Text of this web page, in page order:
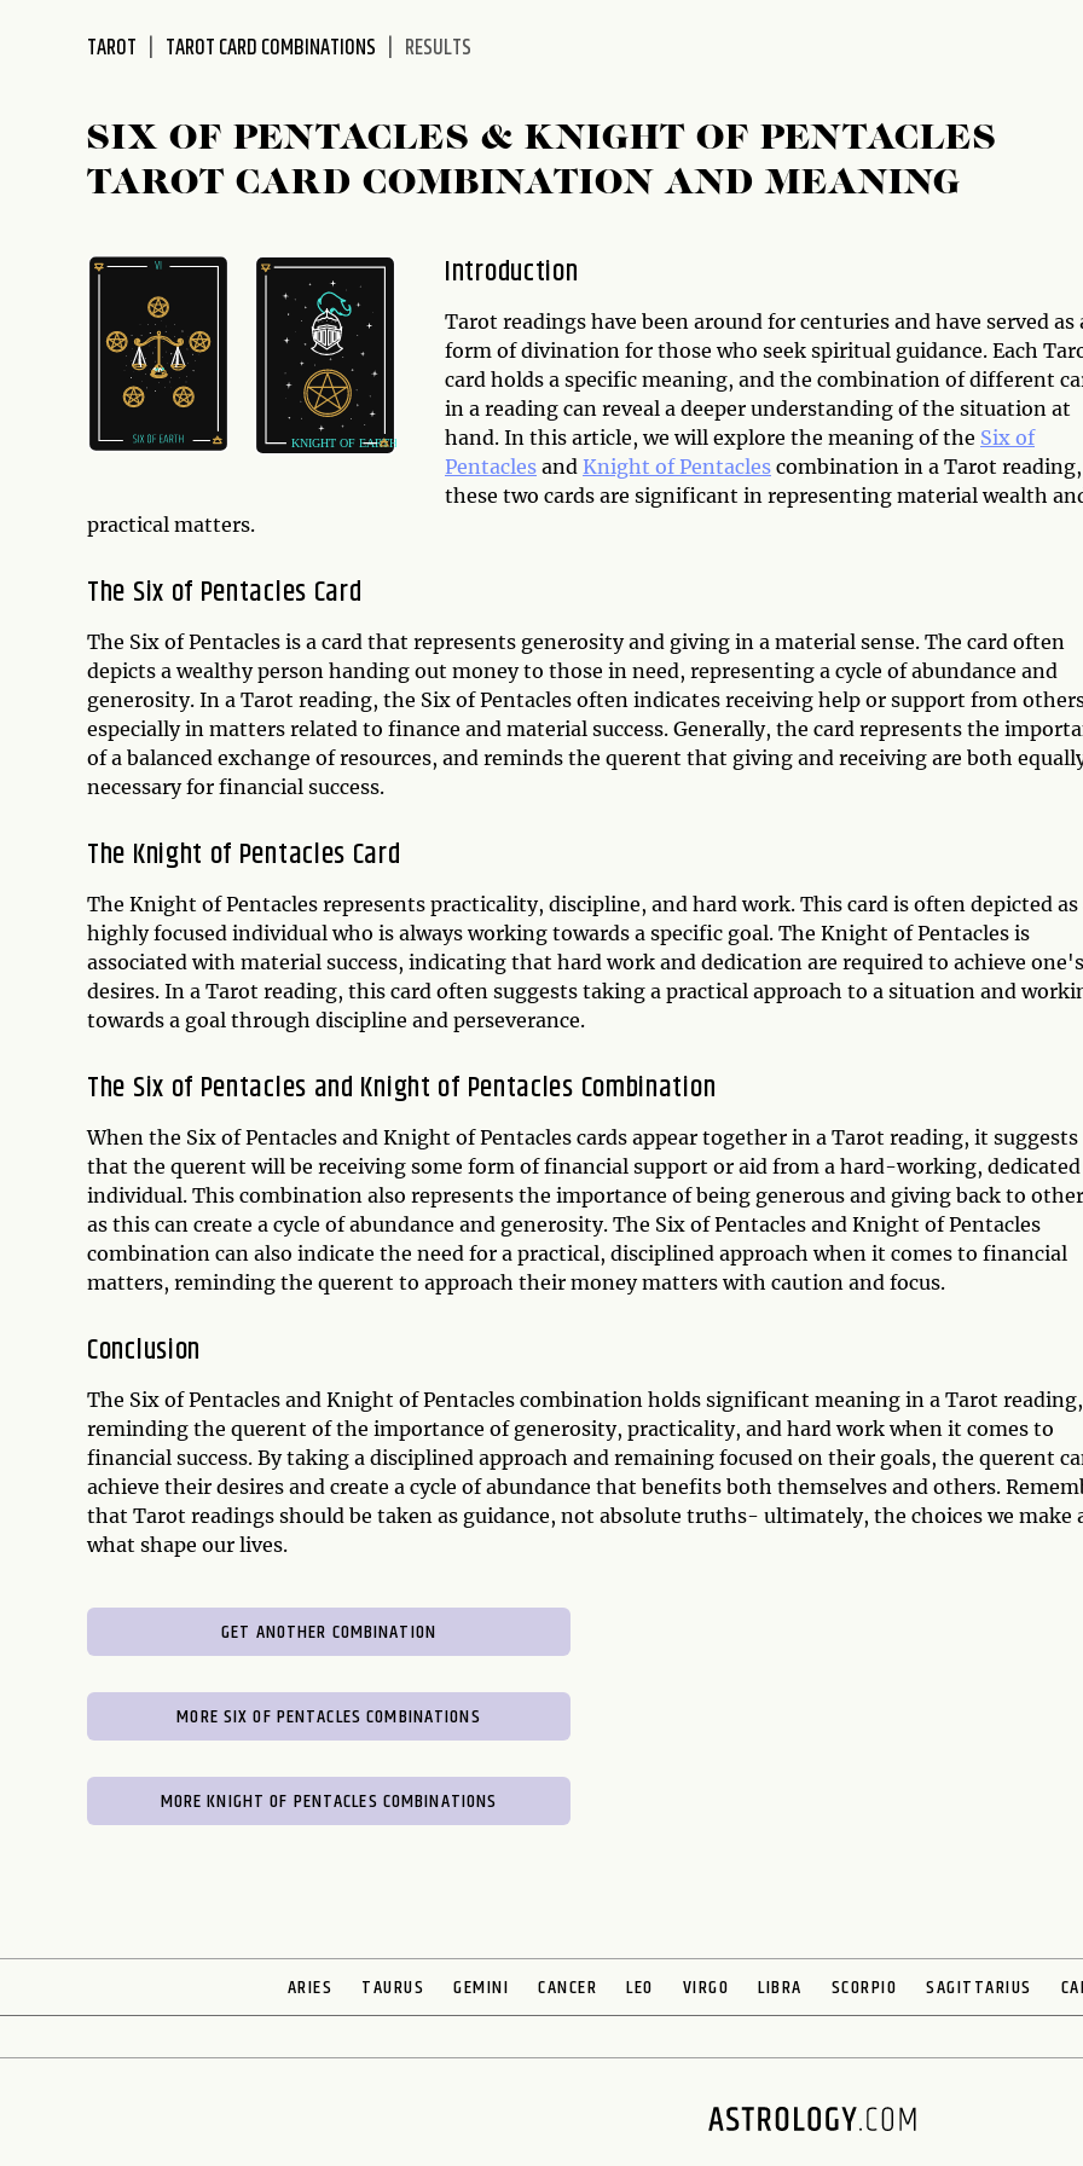
TAROT TAROT CARD COMBINATIONS RESULTS
SIX OF PENTACLES & KNIGHT OF PENTACLES
TAROT CARD COMBINATION AND MEANING
Introduction
Tarot readings have been around for centuries and have served as
form of divination for those who seek spiritual guidance. Each
card holds a specific meaning, and the combination of different
in a reading can reveal a deeper understanding of the situation at
hand. In this article, we will explore the meaning of the Six of
Pentacles and Knight of Pentacles combination in a Tarot reading,
these two cards are significant in representing material wealth
practical matters.
The Six of Pentacles Card
The Six of Pentacles is a card that represents generosity and giving in a material sense. The card often
depicts a wealthy person handing out money to those in need, representing a cycle of abundance and
generosity. In a Tarot reading, the Six of Pentacles often indicates receiving help or support from
especially in matters related to finance and material success. Generally, the card represents the
of a balanced exchange of resources, and reminds the querent that giving and receiving are both
necessary for financial success.
The Knight of Pentacles Card
The Knight of Pentacles represents practicality, discipline, and hard work. This card is often depicted as
highly focused individual who is always working towards a specific goal. The Knight of Pentacles is
associated with material success, indicating that hard work and dedication are required to achieve one's
desires. In a Tarot reading, this card often suggests taking a practical approach to a situation and
towards a goal through discipline and perseverance.
The Six of Pentacles and Knight of Pentacles Combination
When the Six of Pentacles and Knight of Pentacles cards appear together in a Tarot reading, it suggests
that the querent will be receiving some form of financial support or aid from a hard-working, dedicated
individual. This combination also represents the importance of being generous and giving back to
as this can create a cycle of abundance and generosity. The Six of Pentacles and Knight of Pentacles
combination can also indicate the need for a practical, disciplined approach when it comes to financial
matters, reminding the querent to approach their money matters with caution and focus.
Conclusion
The Six of Pentacles and Knight of Pentacles combination holds significant meaning in a Tarot reading,
reminding the querent of the importance of generosity, practicality, and hard work when it comes to
financial success. By taking a disciplined approach and remaining focused on their goals, the querent
achieve their desires and create a cycle of abundance that benefits both themselves and others.
that Tarot readings should be taken as guidance, not absolute truths- ultimately, the choices we make
what shape our lives.
GET ANOTHER COMBINATION
MORE SIX OF PENTACLES COMBINATIONS
MORE KNIGHT OF PENTACLES COMBINATIONS
ARIES TAURUS GEMINI CANCER LEO VIRGO LIBRA SCORPIO SAGITTARIUS